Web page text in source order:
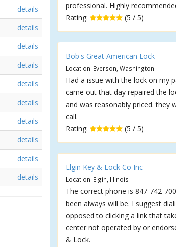
details
details
details
details
details
details
details
details
details
details
professional. Highly
Rating:
(5 / 5)
Bob's Great American Lock
Location: Everson, Washington
Had a issue with the lock on my
came out that day repaired the
and was reasonably priced. they
call.
Rating:
(5 / 5)
Elgin Key & Lock Co Inc
Location: Elgin, Illinois
The correct phone is 847-742-
been always will be. I suggest
opposed to clicking a link that
center not operated by or
& Lock.